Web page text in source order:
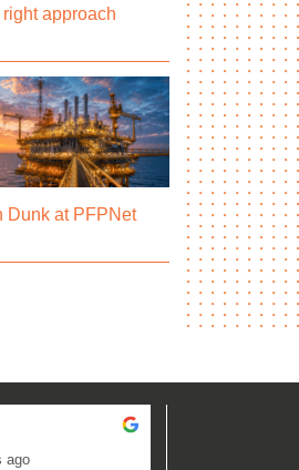
approach
Dunk at PFPNet
ago